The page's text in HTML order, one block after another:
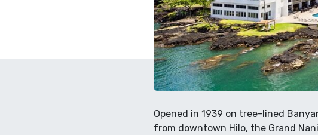
Opened in 1939 on tree-lined
from downtown Hilo, the Grand